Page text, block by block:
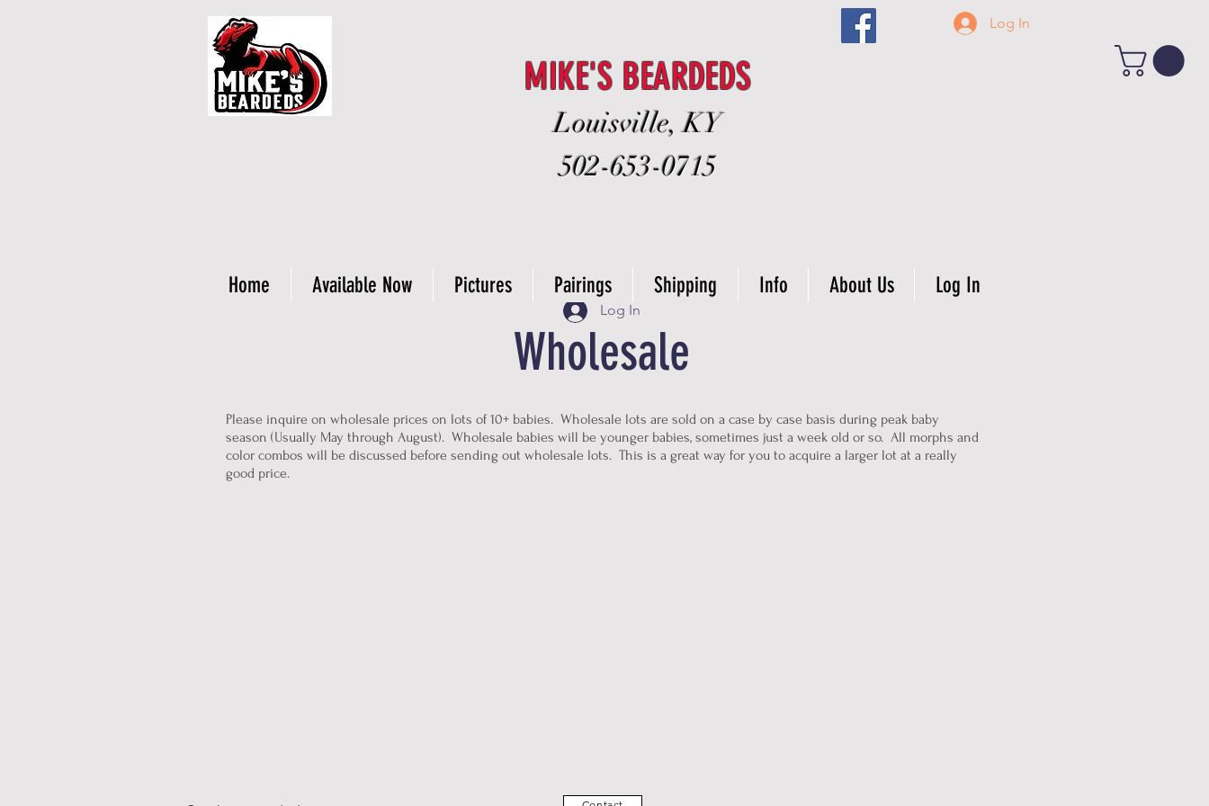
Log In
MIKE'S BEARDEDS
Louisville, KY
502-653-0715
Home Available Now Pictures Pairings Shipping Info About Us Log In
Wholesale
Please inquire on wholesale prices on lots of 10+ babies. Wholesale lots are sold on a case by case basis during peak baby
season (Usually May through August). Wholesale babies will be younger babies, sometimes just a week old or so. All morphs and
color combos will be discussed before sending out wholesale lots. This is a great way for you to acquire a larger lot at a really
good price.
Log In